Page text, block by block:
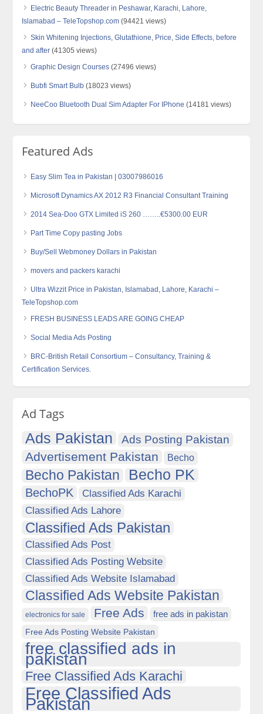
Electric Beauty Threader in Peshawar, Karachi, Lahore,
Islamabad – TeleTopshop.com (94421 views)
Skin Whitening Injections, Glutathione, Price, Side Effects, before
and after (41305 views)
Graphic Design Courses (27496 views)
Bubfi Smart Bulb (18023 views)
NeeCoo Bluetooth Dual Sim Adapter For IPhone (14181 views)
Featured Ads
Easy Slim Tea in Pakistan | 03007986016
Microsoft Dynamics AX 2012 R3 Financial Consultant Training
2014 Sea-Doo GTX Limited iS 260 ……..€5300.00 EUR
Part Time Copy pasting Jobs
Buy/Sell Webmoney Dollars in Pakistan
movers and packers karachi
Ultra Wizzit Price in Pakistan, Islamabad, Lahore, Karachi –
TeleTopshop.com
FRESH BUSINESS LEADS ARE GOING CHEAP
Social Media Ads Posting
BRC-British Retail Consortium – Consultancy, Training &
Certification Services.
Ad Tags
Ads Pakistan Ads Posting Pakistan
Advertisement Pakistan Becho
Becho Pakistan Becho PK
BechoPK
Classified Ads Karachi
Classified Ads Lahore
Classified Ads Pakistan
Classified Ads Post
Classified Ads Posting Website
Classified Ads Website Islamabad
Classified Ads Website Pakistan
electronics for sale Free Ads free ads in pakistan
Free Ads Posting Website Pakistan
free classified ads in
pakistan
Free Classified Ads Karachi
Free Classified Ads
Pakistan